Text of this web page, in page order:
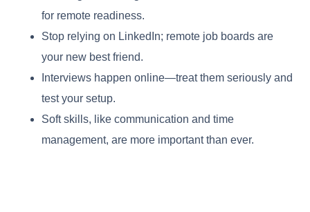
for remote readiness.
Stop relying on LinkedIn; remote job boards are
your new best friend.
Interviews happen online—treat them seriously and
test your setup.
Soft skills, like communication and time
management, are more important than ever.